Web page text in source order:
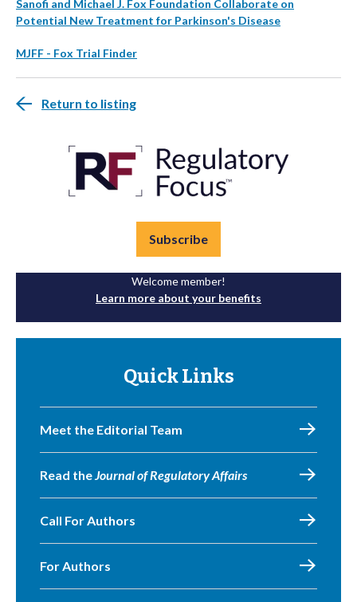
Sanofi and Michael J. Fox Foundation Collaborate on
Potential New Treatment for Parkinson's Disease
MJFF - Fox Trial Finder
Return to listing
Subscribe
Welcome member!
Learn more about your benefits
Quick Links
Meet the Editorial Team
Read theJournal of Regulatory Affairs
Call For Authors
For Authors